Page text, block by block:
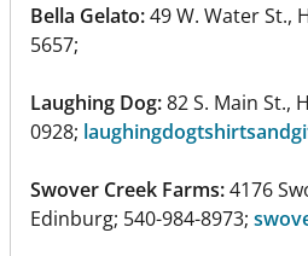
Bella Gelato:49 W. Water St.,
5657;
Laughing Dog:82 S. Main St.,
0928;
Swover Creek Farms:4176
Edinburg; 540-984-8973;